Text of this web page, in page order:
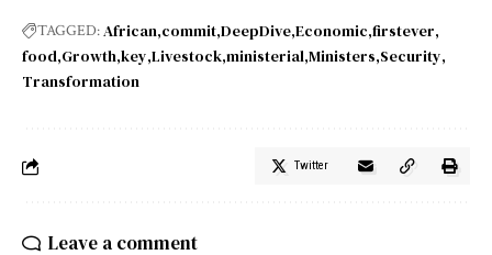
TAGGED:African commit DeepDive Economic firstever
food Growth key Livestock ministerial Ministers Security
Transformation
Twitter
Leave a comment